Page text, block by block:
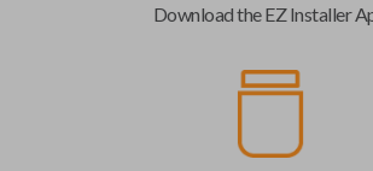
Download the EZ Installer